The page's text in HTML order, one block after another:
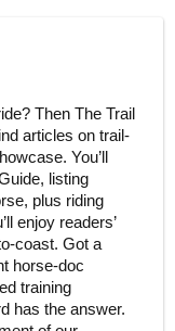
Then The Trail
articles on trail-
You’ll
listing
plus riding
enjoy readers’
coast. Got a
horse-doc
training
has the answer.